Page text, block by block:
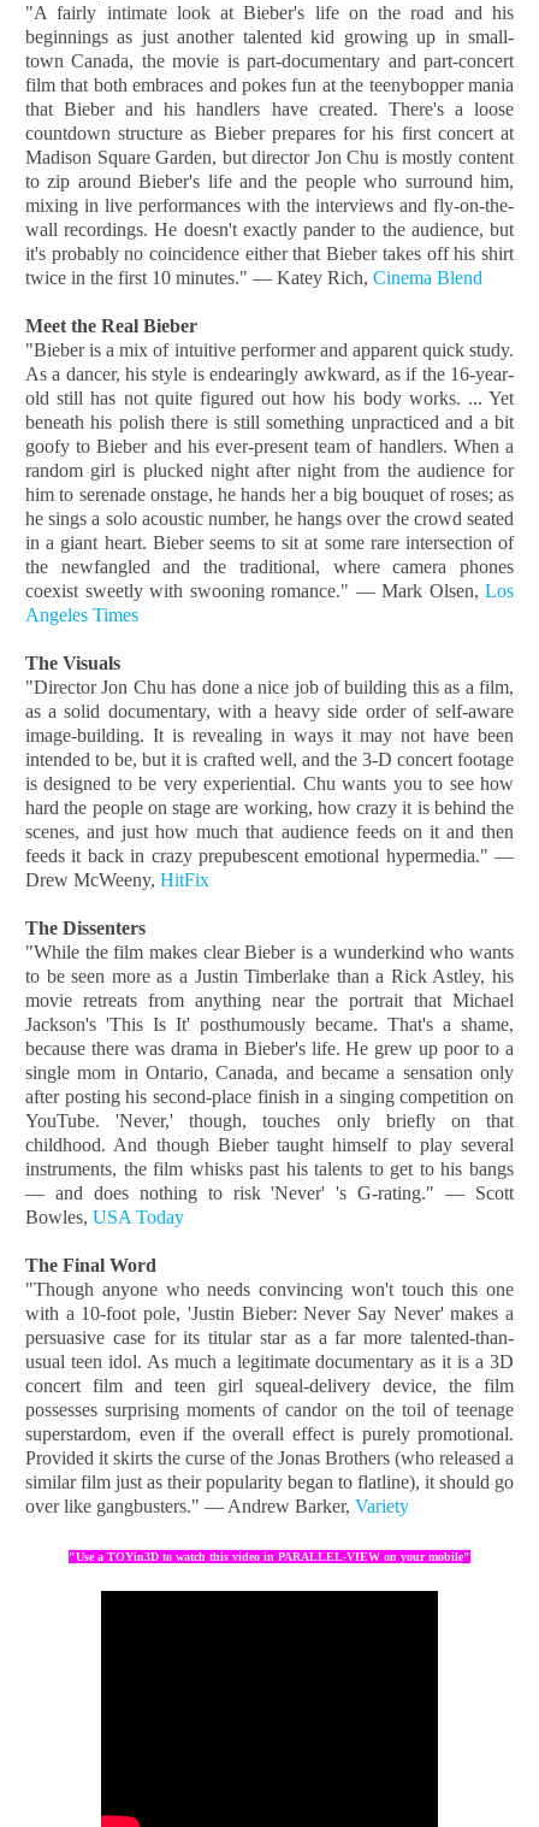
"A fairly intimate look at Bieber's life on the road and his
beginnings as just another talented kid growing up in small-
town Canada, the movie is part-documentary and part-concert
film that both embraces and pokes fun at the teenybopper mania
that Bieber and his handlers have created. There's a loose
countdown structure as Bieber prepares for his first concert at
Madison Square Garden, but director Jon Chu is mostly content
to zip around Bieber's life and the people who surround him,
mixing in live performances with the interviews and fly-on-the-
wall recordings. He doesn't exactly pander to the audience, but
it's probably no coincidence either that Bieber takes off his shirt
twice in the first 10 minutes." — Katey Rich, Cinema Blend
Meet the Real Bieber
"Bieber is a mix of intuitive performer and apparent quick study.
As a dancer, his style is endearingly awkward, as if the 16-year-
old still has not quite figured out how his body works. ... Yet
beneath his polish there is still something unpracticed and a bit
goofy to Bieber and his ever-present team of handlers. When a
random girl is plucked night after night from the audience for
him to serenade onstage, he hands her a big bouquet of roses; as
he sings a solo acoustic number, he hangs over the crowd seated
in a giant heart. Bieber seems to sit at some rare intersection of
the newfangled and the traditional, where camera phones
coexist sweetly with swooning romance." — Mark Olsen, Los
Angeles Times
The Visuals
"Director Jon Chu has done a nice job of building this as a film,
as a solid documentary, with a heavy side order of self-aware
image-building. It is revealing in ways it may not have been
intended to be, but it is crafted well, and the 3-D concert footage
is designed to be very experiential. Chu wants you to see how
hard the people on stage are working, how crazy it is behind the
scenes, and just how much that audience feeds on it and then
feeds it back in crazy prepubescent emotional hypermedia." —
Drew McWeeny, HitFix
The Dissenters
"While the film makes clear Bieber is a wunderkind who wants
to be seen more as a Justin Timberlake than a Rick Astley, his
movie retreats from anything near the portrait that Michael
Jackson's 'This Is It' posthumously became. That's a shame,
because there was drama in Bieber's life. He grew up poor to a
single mom in Ontario, Canada, and became a sensation only
after posting his second-place finish in a singing competition on
YouTube. 'Never,' though, touches only briefly on that
childhood. And though Bieber taught himself to play several
instruments, the film whisks past his talents to get to his bangs
— and does nothing to risk 'Never' 's G-rating." — Scott
Bowles, USA Today
The Final Word
"Though anyone who needs convincing won't touch this one
with a 10-foot pole, 'Justin Bieber: Never Say Never' makes a
persuasive case for its titular star as a far more talented-than-
usual teen idol. As much a legitimate documentary as it is a 3D
concert film and teen girl squeal-delivery device, the film
possesses surprising moments of candor on the toil of teenage
superstardom, even if the overall effect is purely promotional.
Provided it skirts the curse of the Jonas Brothers (who released a
similar film just as their popularity began to flatline), it should go
over like gangbusters." — Andrew Barker, Variety
"Use a TOYin3D to watch this video in PARALLEL-VIEW on your mobile"